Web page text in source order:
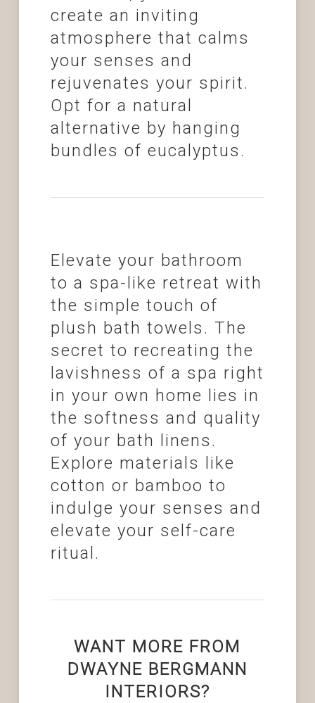
create an inviting
atmosphere that calms
your senses and
rejuvenates your spirit.
Opt for a natural
alternative by hanging
bundles of eucalyptus.
Elevate your bathroom
to a spa-like retreat with
the simple touch of
plush bath towels. The
secret to recreating the
lavishness of a spa right
in your own home lies in
the softness and quality
of your bath linens.
Explore materials like
cotton or bamboo to
indulge your senses and
elevate your self-care
ritual.
WANT MORE FROM
DWAYNE BERGMANN
INTERIORS?